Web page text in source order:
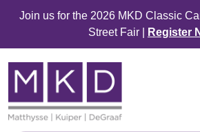
Join us for the 2026 MKD Classic
Street Fair |
Register